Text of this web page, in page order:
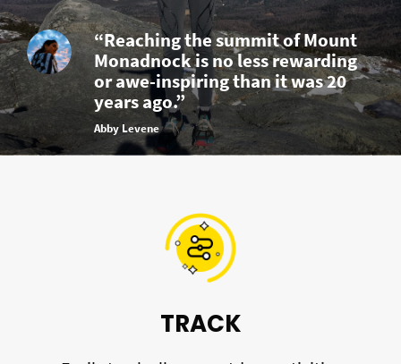
“Reaching the summit of Mount
Monadnock is no less rewarding
or awe-inspiring than it was 20
years ago.”
Abby Levene
TRACK